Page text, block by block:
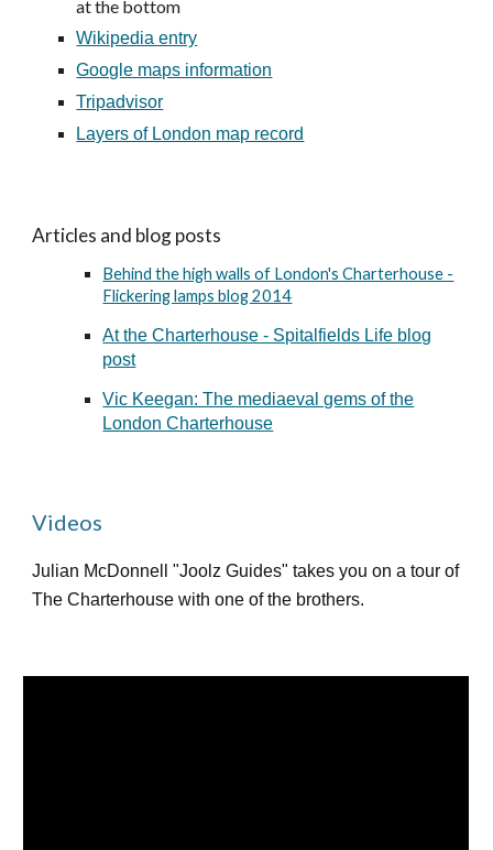
at the bottom
Wikipedia entry
Google maps information
Tripadvisor
Layers of London map record
Articles and blog posts
Behind the high walls of London's Charterhouse -
Flickering lamps blog 2014
At the Charterhouse - Spitalfields Life blog
post
Vic Keegan: The mediaeval gems of the
London Charterhouse
Videos
Julian McDonnell "Joolz Guides" takes you on a tour of
The Charterhouse with one of the brothers.